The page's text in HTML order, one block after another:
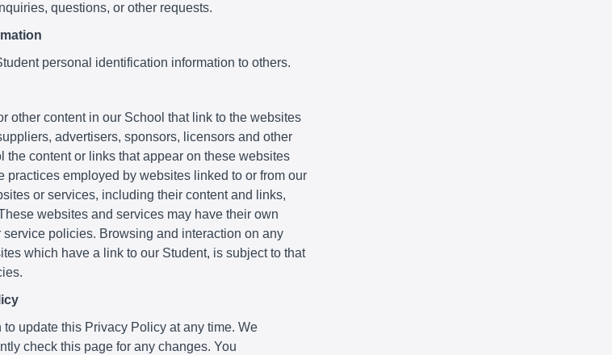
questions, or other requests.
personal identification information to others.
other content in our School that link to the websites
advertisers, sponsors, licensors and other
the content or links that appear on these websites
practices employed by websites linked to or from our
or services, including their content and links,
websites and services may have their own
policies. Browsing and interaction on any
which have a link to our Student, is subject to that
update this Privacy Policy at any time. We
check this page for any changes. You